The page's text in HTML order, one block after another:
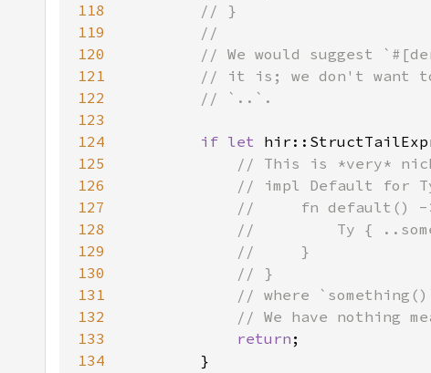
118
119
120
121
122
123
124
if let
125
126
127
128
129
130
131
132
133
return
134